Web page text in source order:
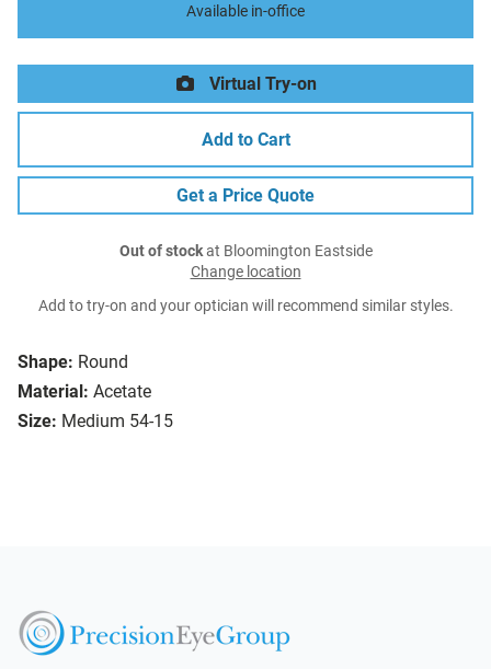
Shape: Round
Material: Acetate
Size: Medium 54-15
Available in-office
Virtual Try-on
Add to Cart
Get a Price Quote
Out of stockat Bloomington Eastside
Change location
Add to try-on and your optician will recommend similar styles.